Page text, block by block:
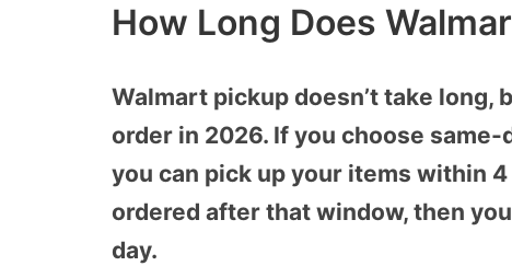
How Long Does
Walmart pickup doesn’t take long,
order in 2026. If you choose
you can pick up your items within
ordered after that window, then
day.